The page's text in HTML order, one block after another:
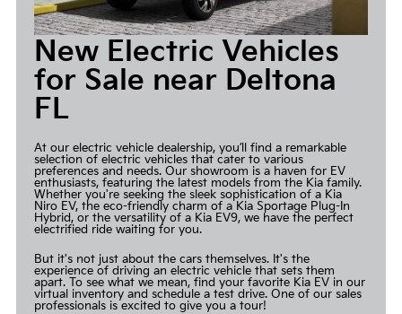
New Electric Vehicles
for Sale near Deltona
FL
At our electric vehicle dealership, you’ll find a remarkable
selection of electric vehicles that cater to various
preferences and needs. Our showroom is a haven for EV
enthusiasts, featuring the latest models from the Kia family.
Whether you're seeking the sleek sophistication of a Kia
Niro EV, the eco-friendly charm of a Kia Sportage Plug-In
Hybrid, or the versatility of a Kia EV9, we have the perfect
electrified ride waiting for you.
But it's not just about the cars themselves. It's the
experience of driving an electric vehicle that sets them
apart. To see what we mean, find your favorite Kia EV in our
virtual inventory and schedule a test drive. One of our sales
professionals is excited to give you a tour!